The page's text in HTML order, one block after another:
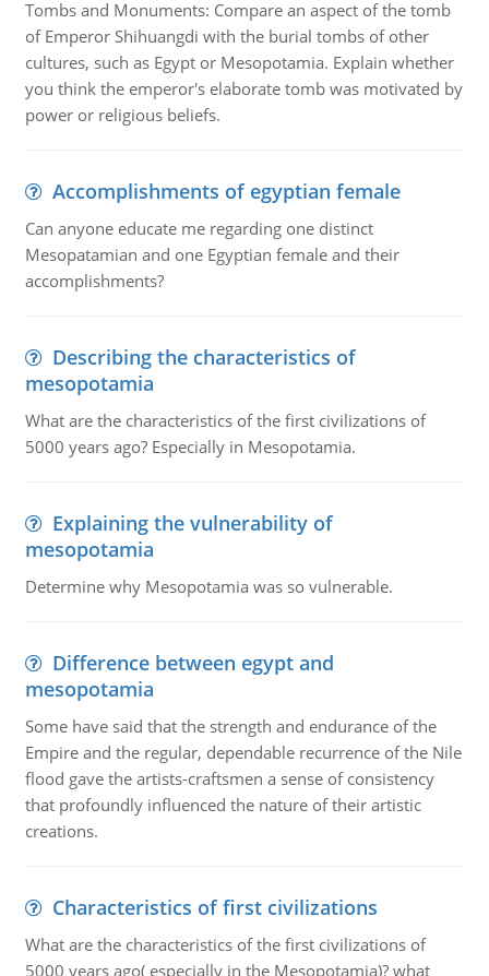
Tombs and Monuments: Compare an aspect of the tomb
of Emperor Shihuangdi with the burial tombs of other
cultures, such as Egypt or Mesopotamia. Explain whether
you think the emperor's elaborate tomb was motivated by
power or religious beliefs.
Accomplishments of egyptian female
Can anyone educate me regarding one distinct
Mesopatamian and one Egyptian female and their
accomplishments?
Describing the characteristics of
mesopotamia
What are the characteristics of the first civilizations of
5000 years ago? Especially in Mesopotamia.
Explaining the vulnerability of
mesopotamia
Determine why Mesopotamia was so vulnerable.
Difference between egypt and
mesopotamia
Some have said that the strength and endurance of the
Empire and the regular, dependable recurrence of the Nile
flood gave the artists-craftsmen a sense of consistency
that profoundly influenced the nature of their artistic
creations.
Characteristics of first civilizations
What are the characteristics of the first civilizations of
5000 years ago( especially in the Mesopotamia)? what